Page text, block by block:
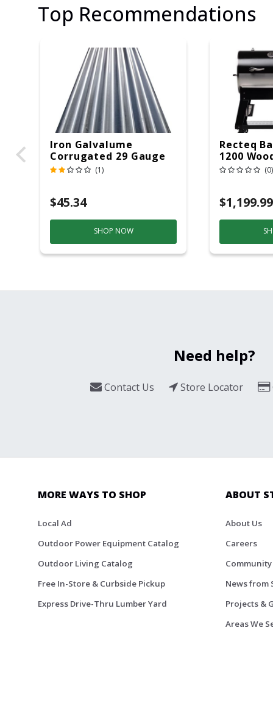
Top Recommendations
Iron Galvalume
Corrugated 29 Gauge
14 Ft.
(1)
$45.34
SHOP NOW
Recteq
1200
Grill And(0)
$1,199.99
Need help?
Contact Us Store Locator
MORE WAYS TO SHOP
Local Ad
Outdoor Power Equipment Catalog
Outdoor Living Catalog
Free In-Store & Curbside Pickup
Express Drive-Thru Lumber Yard
ABOUT
About Us
Careers
Community
News from
Projects &
Areas We